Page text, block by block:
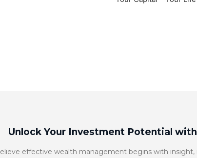
Unlock Your Investment Potential
effective wealth management begins with